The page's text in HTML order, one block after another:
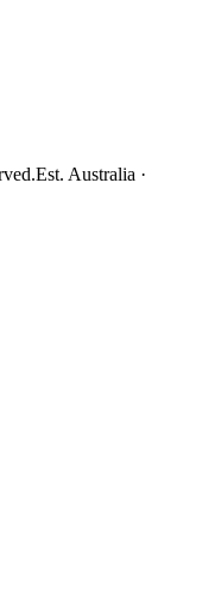
Est. Australia ·